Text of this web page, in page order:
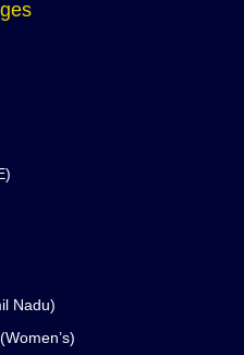
Nadu)